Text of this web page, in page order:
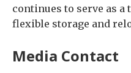
continues to serve as
flexible storage and
Media Contact